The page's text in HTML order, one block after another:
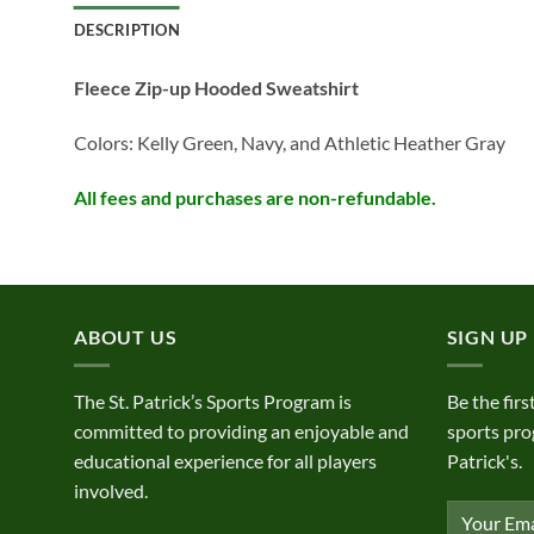
DESCRIPTION
Fleece Zip-up Hooded Sweatshirt
Colors: Kelly Green, Navy, and Athletic Heather Gray
All fees and purchases are non-refundable.
ABOUT US
The St. Patrick’s Sports Program is
committed to providing an enjoyable and
educational experience for all players
involved.
SIGN UP
Be the
sports
Patrick's.